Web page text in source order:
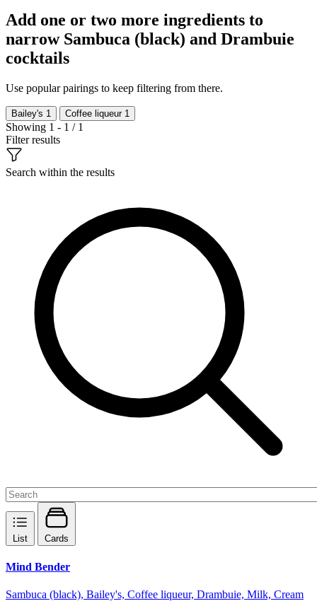
Add one or two more ingredients to
narrow Sambuca (black) and Drambuie
cocktails
Use popular pairings to keep filtering from there.
Bailey's 1 Coffee liqueur 1
Showing 1 - 1 / 1
Filter results
Search within the results
List Cards
Mind Bender
Sambuca (black), Bailey's, Coffee liqueur, Drambuie, Milk, Cream